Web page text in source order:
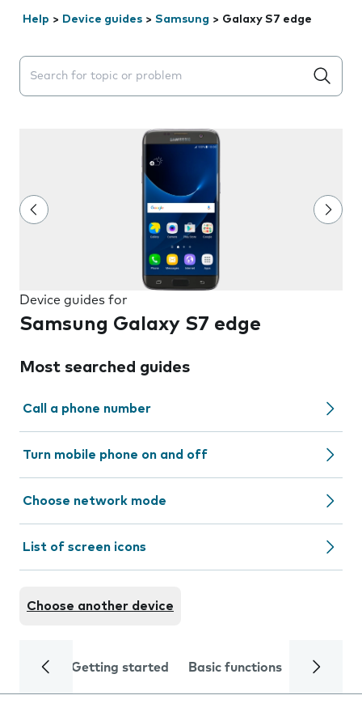
Help > Device guides > Samsung > Galaxy S7 edge
Search suggestions will appear below the field as you
Device guides for
Samsung Galaxy S7 edge
Most searched guides
Call a phone number
Turn mobile phone on and off
Choose network mode
List of screen icons
Choose another device
Getting started Basic functions Calls